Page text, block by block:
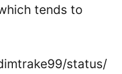
tends to
status/